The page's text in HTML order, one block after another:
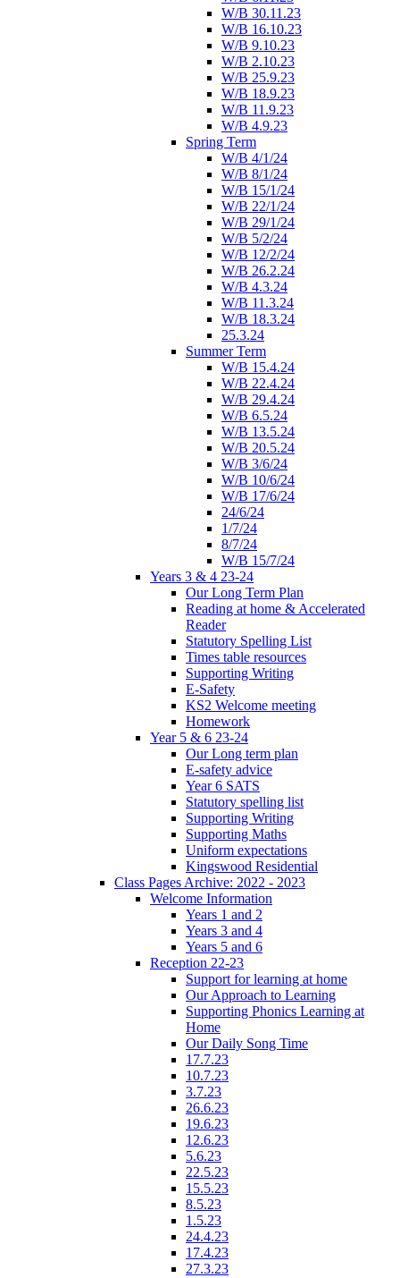
W/B 30.11.23
W/B 16.10.23
W/B 9.10.23
W/B 2.10.23
W/B 25.9.23
W/B 18.9.23
W/B 11.9.23
W/B 4.9.23
Spring Term
W/B 4/1/24
W/B 8/1/24
W/B 15/1/24
W/B 22/1/24
W/B 29/1/24
W/B 5/2/24
W/B 12/2/24
W/B 26.2.24
W/B 4.3.24
W/B 11.3.24
W/B 18.3.24
25.3.24
Summer Term
W/B 15.4.24
W/B 22.4.24
W/B 29.4.24
W/B 6.5.24
W/B 13.5.24
W/B 20.5.24
W/B 3/6/24
W/B 10/6/24
W/B 17/6/24
24/6/24
1/7/24
8/7/24
W/B 15/7/24
Years 3 & 4 23-24
Our Long Term Plan
Reading at home & Accelerated
Reader
Statutory Spelling List
Times table resources
Supporting Writing
E-Safety
KS2 Welcome meeting
Homework
Year 5 & 6 23-24
Our Long term plan
E-safety advice
Year 6 SATS
Statutory spelling list
Supporting Writing
Supporting Maths
Uniform expectations
Kingswood Residential
Class Pages Archive: 2022 - 2023
Welcome Information
Years 1 and 2
Years 3 and 4
Years 5 and 6
Reception 22-23
Support for learning at home
Our Approach to Learning
Supporting Phonics Learning at
Home
Our Daily Song Time
17.7.23
10.7.23
3.7.23
26.6.23
19.6.23
12.6.23
5.6.23
22.5.23
15.5.23
8.5.23
1.5.23
24.4.23
17.4.23
27.3.23